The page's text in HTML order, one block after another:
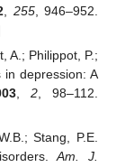
255, 946–952.
A.; Philippot, P.;
in depression: A
,2 , 98–112.
Stang, P.E.
Am. J.